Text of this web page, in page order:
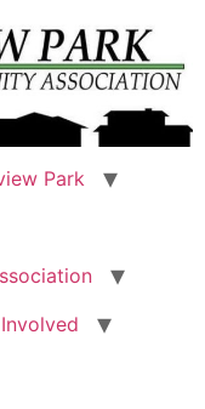
Park